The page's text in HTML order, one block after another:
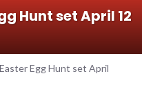
Hunt set April 12
Egg Hunt set April